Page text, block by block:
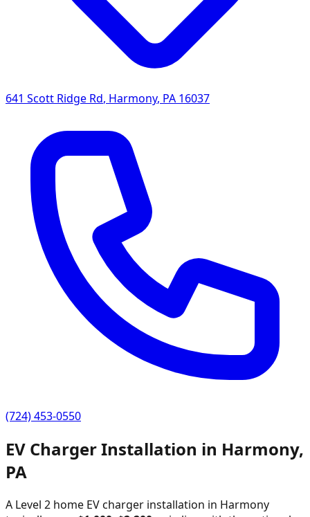
641 Scott Ridge Rd, Harmony, PA 16037
(724) 453-0550
EV Charger Installation in Harmony,
PA
A Level 2 home EV charger installation in Harmony